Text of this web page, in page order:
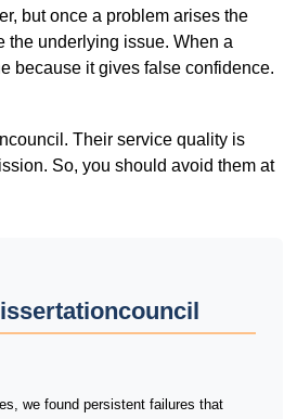
but once a problem arises the
the underlying issue. When a
because it gives false confidence.
Their service quality is
So, you should avoid them at
we found persistent failures that